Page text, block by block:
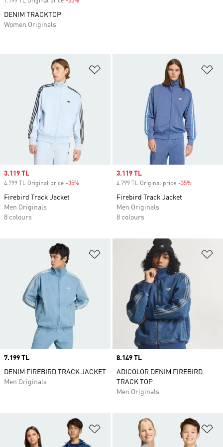
Sale price
3.119 TL
4.799 TL Original price -35%
Firebird Track Jacket
Men Originals
8 colours
Sale price
3.119 TL
4.799 TL Original price -35%
Firebird Track Jacket
Men Originals
8 colours
Add to Wishlist
Price
7.199 TL
DENIM FIREBIRD TRACK JACKET
Men Originals
Price
8.149 TL
ADICOLOR DENIM FIREBIRD
TRACK TOP
Men Originals
Add to Wishlist
DENIM TRACKTOP
Women Originals